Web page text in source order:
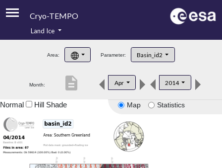
Cryo-TEMPO
Product Handbook
Product Downloads
Land Ice
Area: Parameter: Basin_id2
Month: Apr 2014
description
Map Statistics
Normal Hill Shade